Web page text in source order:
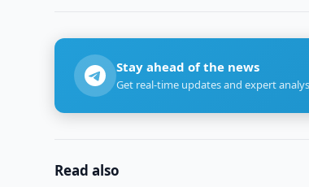
Stay ahead of the news
Get real-time updates and expert
Read also